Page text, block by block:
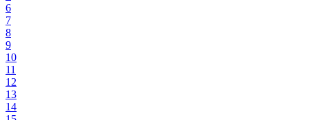
6
7
8
9
10
11
12
13
14